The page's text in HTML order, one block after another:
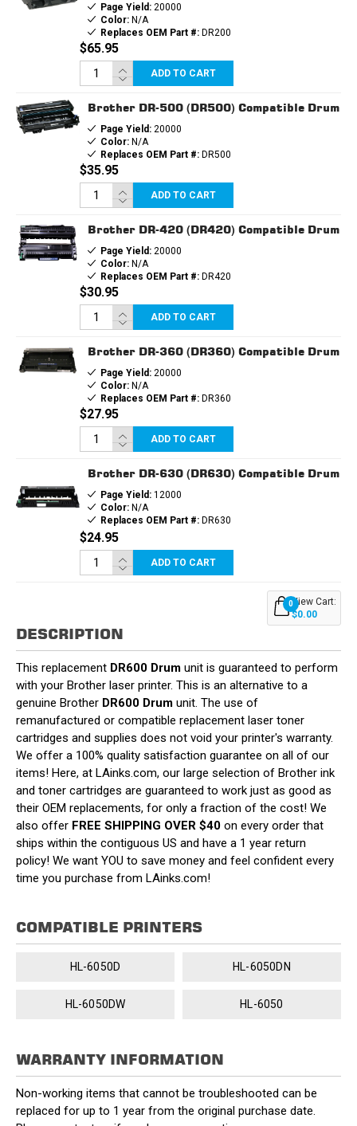
Page Yield:20000
Color:N/A
Replaces OEM Part #:DR200
$65.95
ADD TO CART
Brother DR-500 (DR500) Compatible Drum
Page Yield:20000
Color:N/A
Replaces OEM Part #:DR500
$35.95
ADD TO CART
Brother DR-420 (DR420) Compatible Drum
Page Yield:20000
Color:N/A
Replaces OEM Part #:DR420
$30.95
ADD TO CART
Brother DR-360 (DR360) Compatible Drum
Page Yield:20000
Color:N/A
Replaces OEM Part #:DR360
$27.95
ADD TO CART
Brother DR-630 (DR630) Compatible Drum
Page Yield:12000
Color:N/A
Replaces OEM Part #:DR630
$24.95
ADD TO CART
0View Cart:
$0.00
DESCRIPTION
This replacement DR600 Drum unit is guaranteed to perform
with your Brother laser printer. This is an alternative to a
genuine Brother DR600 Drum unit. The use of
remanufactured or compatible replacement laser toner
cartridges and supplies does not void your printer's warranty.
We offer a 100% quality satisfaction guarantee on all of our
items! Here, at LAinks.com, our large selection of Brother ink
and toner cartridges are guaranteed to work just as good as
their OEM replacements, for only a fraction of the cost! We
also offer FREE SHIPPING OVER $40 on every order that
ships within the contiguous US and have a 1 year return
policy! We want YOU to save money and feel confident every
time you purchase from LAinks.com!
COMPATIBLE PRINTERS
HL-6050D HL-6050DN
HL-6050DW HL-6050
WARRANTY INFORMATION
Non-working items that cannot be troubleshooted can be
replaced for up to 1 year from the original purchase date.